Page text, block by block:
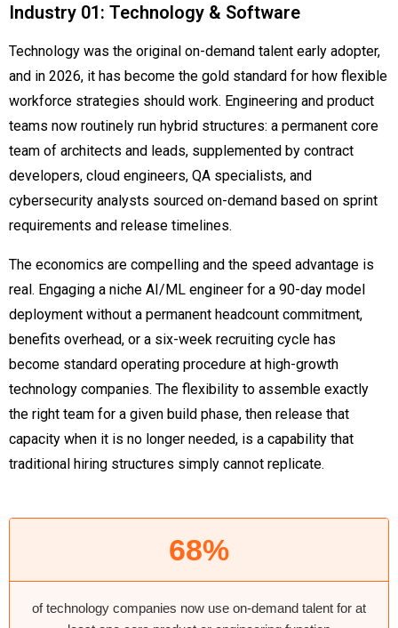
Industry 01: Technology & Software
Technology was the original on-demand talent early adopter,
and in 2026, it has become the gold standard for how flexible
workforce strategies should work. Engineering and product
teams now routinely run hybrid structures: a permanent core
team of architects and leads, supplemented by contract
developers, cloud engineers, QA specialists, and
cybersecurity analysts sourced on-demand based on sprint
requirements and release timelines.
The economics are compelling and the speed advantage is
real. Engaging a niche AI/ML engineer for a 90-day model
deployment without a permanent headcount commitment,
benefits overhead, or a six-week recruiting cycle has
become standard operating procedure at high-growth
technology companies. The flexibility to assemble exactly
the right team for a given build phase, then release that
capacity when it is no longer needed, is a capability that
traditional hiring structures simply cannot replicate.
68%
of technology companies now use on-demand talent for at